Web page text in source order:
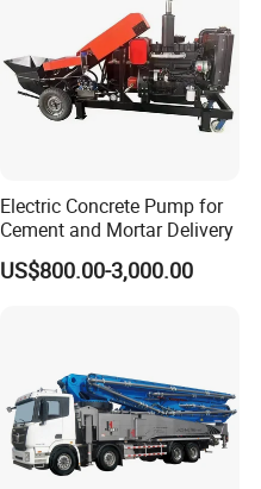
Electric Concrete Pump for
Cement and Mortar Delivery
US$800.00-3,000.00